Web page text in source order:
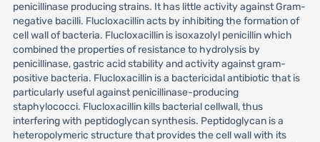
penicillinase producing strains. It has little activity against Gram-
negative bacilli. Flucloxacillin acts by inhibiting the formation of
cell wall of bacteria. Flucloxacillin is isoxazolyl penicillin which
combined the properties of resistance to hydrolysis by
penicillinase, gastric acid stability and activity against gram-
positive bacteria. Flucloxacillin is a bactericidal antibiotic that is
particularly useful against penicillinase-producing
staphylococci. Flucloxacillin kills bacterial cellwall, thus
interfering with peptidoglycan synthesis. Peptidoglycan is a
heteropolymeric structure that provides the cell wall with its